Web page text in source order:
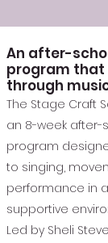
An after-
program that
through
The Stage Craft
an 8-week
program
to singing,
performance in
supportive
Led by Sheli